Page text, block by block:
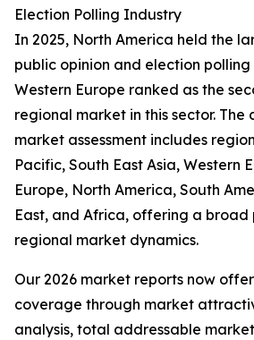
Election Polling Industry
In 2025, North America held the
public opinion and election
Western Europe ranked as the
regional market in this sector. The
market assessment includes
Pacific, South East Asia, Western
Europe, North America, South
East, and Africa, offering a broad
regional market dynamics.
Our 2026 market reports now
coverage through market
analysis, total addressable